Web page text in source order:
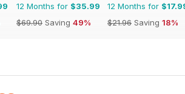
12 Months for $35.99
$69.90 Saving 49%
12 Months for
$21.96 Saving 18%